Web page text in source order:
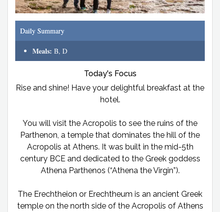
Daily Summary
Meals: B, D
Today's Focus
Rise and shine! Have your delightful breakfast at the
hotel.
You will visit the Acropolis to see the ruins of the
Parthenon, a temple that dominates the hill of the
Acropolis at Athens. It was built in the mid-5th
century BCE and dedicated to the Greek goddess
Athena Parthenos (“Athena the Virgin”).
The Erechtheion or Erechtheum is an ancient Greek
temple on the north side of the Acropolis of Athens